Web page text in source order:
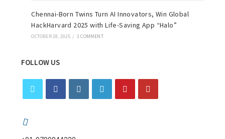
Chennai-Born Twins Turn AI Innovators, Win Global
HackHarvard 2025 with Life-Saving App “Halo”
OCTOBER 28, 2025 / 1 COMMENT
FOLLOW US